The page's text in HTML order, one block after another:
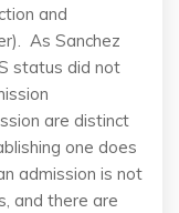
and
As Sanchez
status did not
are distinct
one does
admission is not
and there are